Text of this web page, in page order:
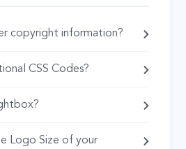
copyright information?
CSS Codes?
Logo Size of your